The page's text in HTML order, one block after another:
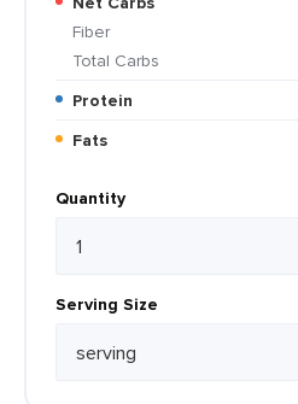
Fiber
Total Carbs
Protein
Fats
Quantity
Serving Size